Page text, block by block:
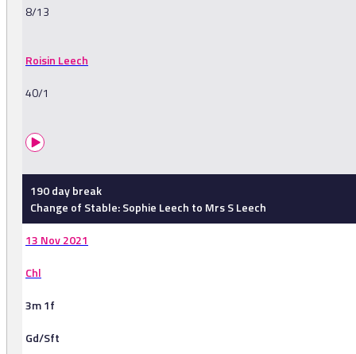
8/13
Roisin Leech
40/1
190 day break
Change of Stable: Sophie Leech to Mrs S Leech
13 Nov 2021
Chl
3m 1f
Gd/Sft